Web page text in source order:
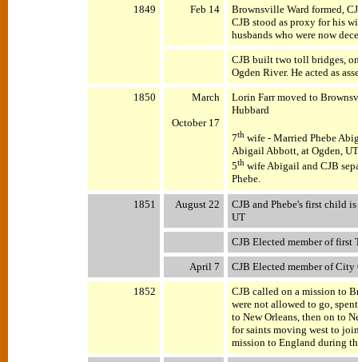
1849 Feb 14
Brownsville Ward formed,
CJB stood as proxy for his
husbands who were now
CJB built two toll bridges,
Ogden River. He acted as
1850 March
October 17
Lorin Farr moved to
Hubbard
7thwife - Married Phebe
Abigail Abbott, at Ogden,
5thwife Abigail and CJB
Phebe.
1851 August 22
CJB and Phebe's first child
UT
CJB Elected member of first
April 7 CJB Elected member of
1852
CJB called on a mission to
were not allowed to go,
to New Orleans, then on to
for saints moving west to
mission to England during